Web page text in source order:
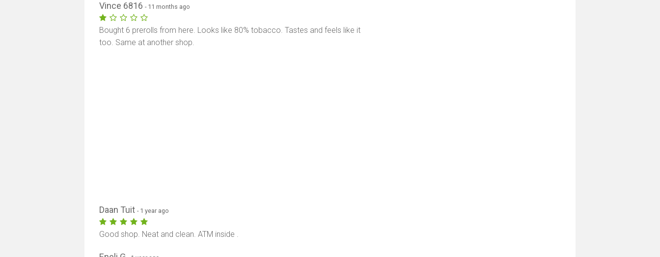
Vince 6816- 11 months ago
Bought 6 prerolls from here. Looks like 80% tobacco. Tastes and feels like it
too. Same at another shop.
Daan Tuit- 1 year ago
Good shop. Neat and clean. ATM inside .